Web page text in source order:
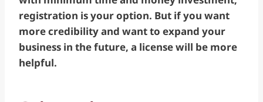
registration is your option. But if you want
more credibility and want to expand your
business in the future, a license will be more
helpful.